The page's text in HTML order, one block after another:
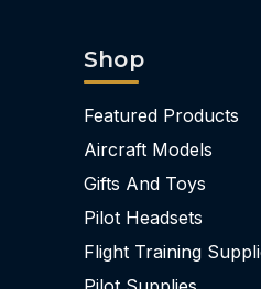
Shop
Featured Products
Aircraft Models
Gifts And Toys
Pilot Headsets
Flight Training